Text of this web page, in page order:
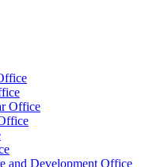
Office
and Development Office